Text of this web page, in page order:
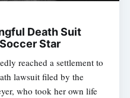
Death Suit
Star
reached a settlement to
lawsuit filed by the
who took her own life